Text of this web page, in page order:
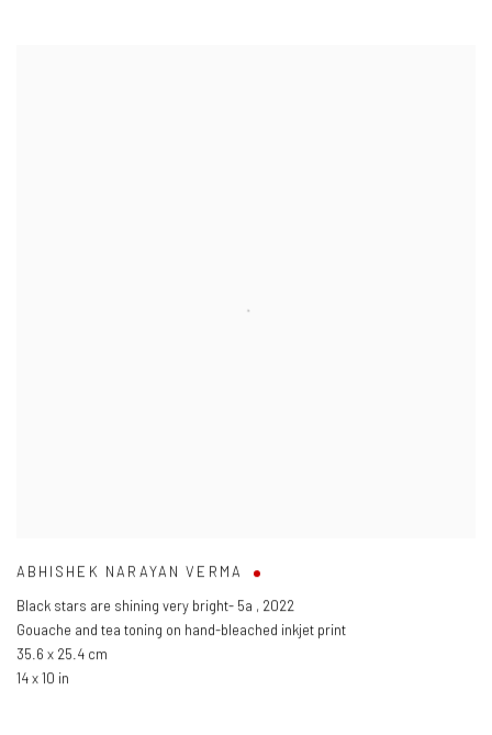
ABHISHEK NARAYAN VERMA
Black stars are shining very bright- 5a , 2022
Gouache and tea toning on hand-bleached inkjet print
35.6 x 25.4 cm
14 x 10 in